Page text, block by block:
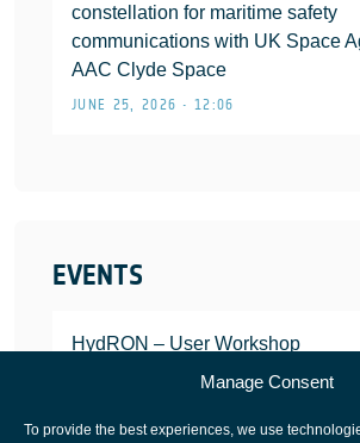
Manage Consent
To provide the best experiences, we use
constellation for maritime safety
communications with UK Space
AAC Clyde Space
JUNE 25, 2026 • 12:06
EVENTS
HydRON – User Workshop
JANUARY 25, 2022